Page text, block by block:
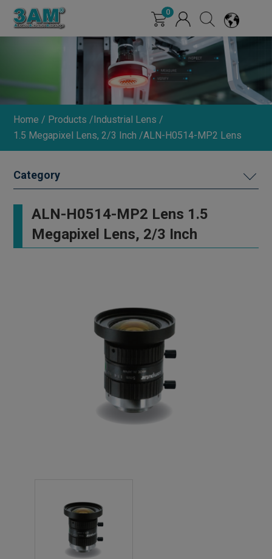
0
Home Products
Industrial Lens
1.5 Megapixel Lens, 2/3 Inch
ALN-H0514-MP2 Lens
DIMMER
ALN-H0514-MP2 Lens 1.5
Megapixel Lens, 2/3 Inch
Cookies management panel